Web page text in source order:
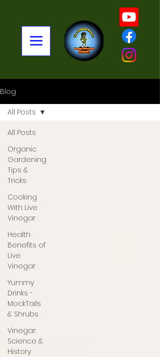
Blog
All Posts
Organic
Gardening
Tips &
Tricks
Cooking
With Live
Vinegar
Health
Benefits of
Live
Vinegar
Yummy
Drinks -
MockTails
& Shrubs
Vinegar:
Science &
History
All Posts